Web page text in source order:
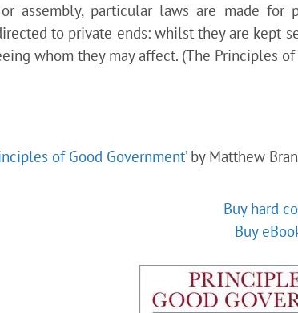
assembly, particular laws are made for
to private ends: whilst they are kept
whom they may affect. (The Principles
of Good Government’by Matthew
Buy hard
Buy